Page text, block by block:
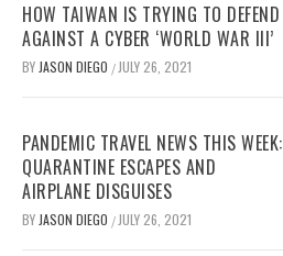
HOW TAIWAN IS TRYING TO DEFEND
AGAINST A CYBER ‘WORLD WAR III’
BY JASON DIEGO / JULY 26, 2021
PANDEMIC TRAVEL NEWS THIS WEEK:
QUARANTINE ESCAPES AND
AIRPLANE DISGUISES
BY JASON DIEGO / JULY 26, 2021